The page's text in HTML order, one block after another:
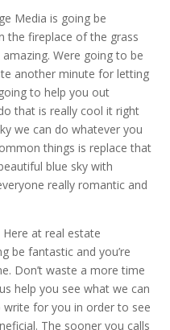
Media is going be
the fireplace of the grass
Were going to be
another minute for letting
to help you out
that is really cool it right
we can do whatever you
things is replace that
blue sky with
really romantic and
at real estate
be fantastic and you’re
Don’t waste a more time
help you see what we can
for you in order to see
The sooner you calls